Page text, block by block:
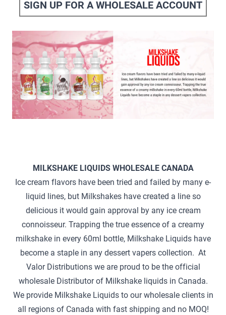
SIGN UP FOR A WHOLESALE ACCOUNT
MILKSHAKE LIQUIDS WHOLESALE CANADA
Ice cream flavors have been tried and failed by many e-
liquid lines, but Milkshakes have created a line so
delicious it would gain approval by any ice cream
connoisseur. Trapping the true essence of a creamy
milkshake in every 60ml bottle, Milkshake Liquids have
become a staple in any dessert vapers collection. At
Valor Distributions we are proud to be the official
wholesale Distributor of Milkshake liquids in Canada.
We provide Milkshake Liquids to our wholesale clients in
all regions of Canada with fast shipping and no MOQ!